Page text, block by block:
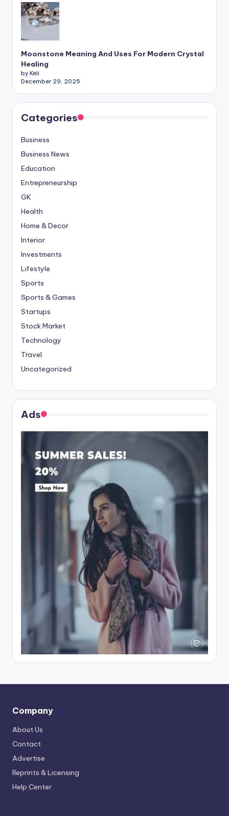
Moonstone Meaning And Uses For Modern Crystal
Healing
by Keli
December 29, 2025
Categories
Business
Business News
Education
Entrepreneurship
GK
Health
Home & Decor
Interior
Investments
Lifestyle
Sports
Sports & Games
Startups
Stock Market
Technology
Travel
Uncategorized
Ads
Company
About Us
Contact
Advertise
Reprints & Licensing
Help Center